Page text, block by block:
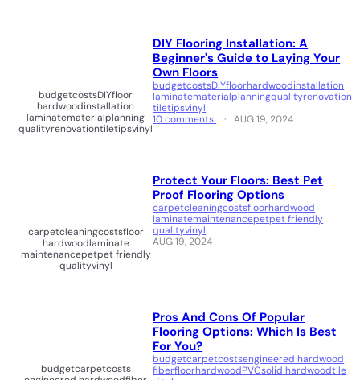
budgetcostsDIYfloor
hardwoodinstallation
laminatematerialplanning
qualityrenovationtiletipsvinyl
DIY Flooring Installation: A
Beginner's Guide to Laying Your
Own Floors
budgetcostsDIYfloorhardwoodinstallation
laminatematerialplanningqualityrenovation
tiletipsvinyl
10 comments
AUG 19, 2024
carpetcleaningcostsfloor
hardwoodlaminate
maintenancepetpet friendly
qualityvinyl
Protect Your Floors: Best Pet
Proof Flooring Options
carpetcleaningcostsfloorhardwood
laminatemaintenancepetpet friendly
qualityvinyl
AUG 19, 2024
budgetcarpetcosts
Pros And Cons Of Popular
Flooring Options: Which Is Best
For You?
budgetcarpetcostsengineered hardwood
fiberfloorhardwoodPVCsolid hardwoodtile